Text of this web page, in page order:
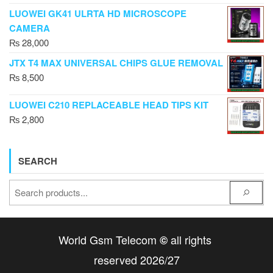
LUOWEI GK41 ULRTA HD MICROSCOPE
CAMERA
₨28,000
JTX T4 MAX UNIVERSAL CHIPS GLUE REMOVAL
₨8,500
LUOWEI C210 REPLACEABLE HEAD TIPS KIT
₨2,800
SEARCH
World Gsm Telecom ©all rights
reserved 2026/27